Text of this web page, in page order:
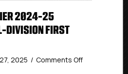
2024-25
DIVISION FIRST
2025 / Comments Offon